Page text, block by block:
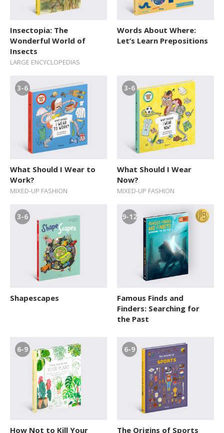
Insectopia: The
Wonderful World of
Insects
LARGE ENCYCLOPEDIAS
Words About Where:
Let’s Learn Prepositions
3-6
What Should I Wear to
Work?
MIXED-UP FASHION
3-6
What Should I Wear
Now?
MIXED-UP FASHION
3-6
Shapescapes
9-12
Famous Finds and
Finders: Searching for
the Past
6-9
How Not to Kill Your
6-9
The Origins of Sports